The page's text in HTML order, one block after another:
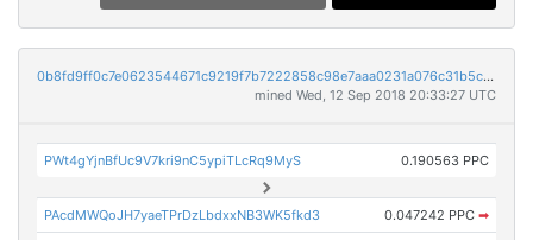
0b8fd9ff0c7e0623544671c9219f7b7222858c98e7aaa0231a076c31b5c59169
mined Wed, 12 Sep 2018 20:33:27 UTC
PWt4gYjnBfUc9V7kri9nC5ypiTLcRq9MyS 0.190563 PPC
PAcdMWQoJH7yaeTPrDzLbdxxNB3WK5fkd3 0.047242 PPC ➡